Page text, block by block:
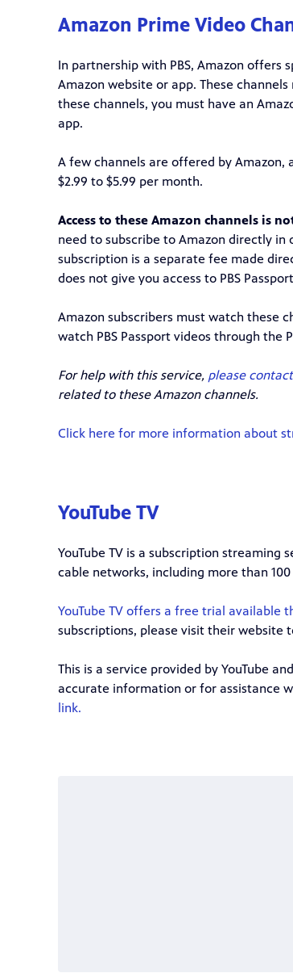
Amazon Prime Video
In partnership with PBS, Amazon offers
Amazon website or app. These
these channels, you must have an
app.
A few channels are offered by
$2.99 to $5.99 per month.
Access to these Amazon channels is
need to subscribe to Amazon directly
subscription is a separate fee made
does not give you access to PBS
Amazon subscribers must watch these
watch PBS Passport videos through the
For help with this service, please
related to these Amazon channels.
Click here for more information about
YouTube TV
YouTube TV is a subscription
cable networks, including more than 100
YouTube TV offers a free trial available
subscriptions, please visit their website
This is a service provided by YouTube
accurate information or for assistance
link.